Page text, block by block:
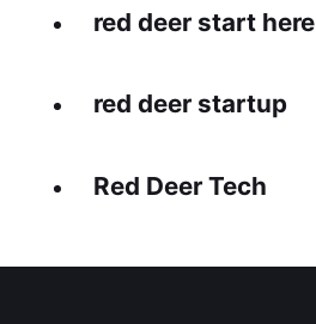
red deer start here
red deer startup
Red Deer Tech